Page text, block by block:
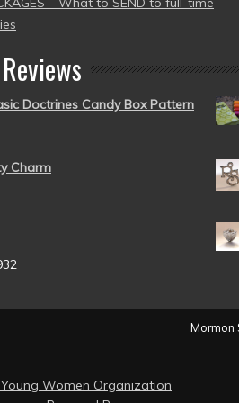
Doctrines Candy Box Pattern
Charm
Mormon
Women Organization